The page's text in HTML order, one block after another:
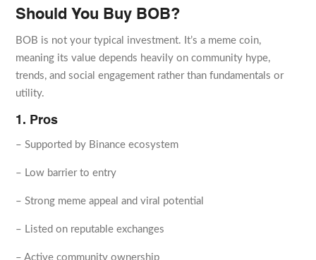
Should You Buy BOB?
BOB is not your typical investment. It’s a meme coin,
meaning its value depends heavily on community hype,
trends, and social engagement rather than fundamentals or
utility.
1. Pros
– Supported by Binance ecosystem
– Low barrier to entry
– Strong meme appeal and viral potential
– Listed on reputable exchanges
– Active community ownership